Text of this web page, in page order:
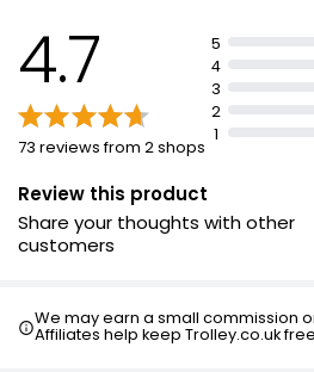
4.7
73 reviews from 2 shops
5
4
3
2
1
Review this product
Share your thoughts with other
customers
We may earn a small commission
Affiliates help keep Trolley.co.uk